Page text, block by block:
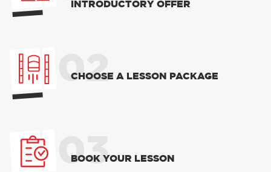
INTRODUCTORY OFFER
02
CHOOSE A LESSON PACKAGE
03
BOOK YOUR LESSON